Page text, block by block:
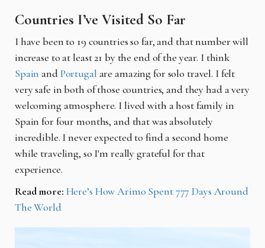
Countries I’ve Visited So Far
I have been to 19 countries so far, and that number will
increase to at least 21 by the end of the year. I think
Spain andPortugal are amazing for solo travel. I felt
very safe in both of those countries, and they had a very
welcoming atmosphere. I lived with a host family in
Spain for four months, and that was absolutely
incredible. I never expected to find a second home
while traveling, so I'm really grateful for that
experience.
Read more: Here’s How Arimo Spent 777 Days Around
The World